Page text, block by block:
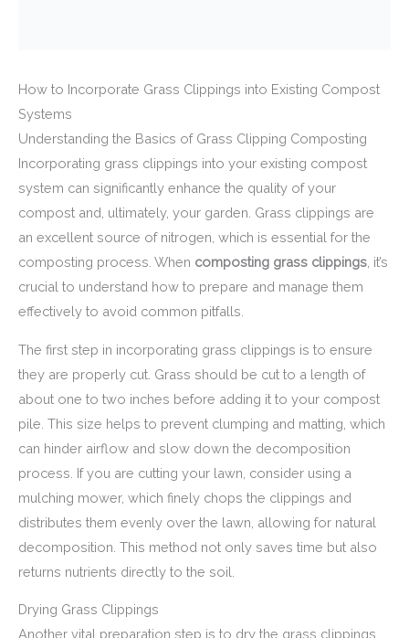
How to Incorporate Grass Clippings into Existing Compost
Systems
Understanding the Basics of Grass Clipping Composting
Incorporating grass clippings into your existing compost
system can significantly enhance the quality of your
compost and, ultimately, your garden. Grass clippings are
an excellent source of nitrogen, which is essential for the
composting process. When composting grass clippings , it’s
crucial to understand how to prepare and manage them
effectively to avoid common pitfalls.
The first step in incorporating grass clippings is to ensure
they are properly cut. Grass should be cut to a length of
about one to two inches before adding it to your compost
pile. This size helps to prevent clumping and matting, which
can hinder airflow and slow down the decomposition
process. If you are cutting your lawn, consider using a
mulching mower, which finely chops the clippings and
distributes them evenly over the lawn, allowing for natural
decomposition. This method not only saves time but also
returns nutrients directly to the soil.
Drying Grass Clippings
Another vital preparation step is to dry the grass clippings.